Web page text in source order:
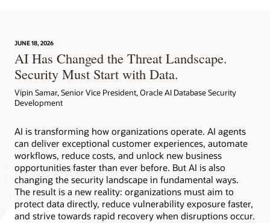
JUNE 18, 2026
AI Has Changed the Threat Landscape.
Security Must Start with Data.
Vipin Samar, Senior Vice President, Oracle AI Database Security
Development
AI is transforming how organizations operate. AI agents
can deliver exceptional customer experiences, automate
workflows, reduce costs, and unlock new business
opportunities faster than ever before. But AI is also
changing the security landscape in fundamental ways.
The result is a new reality: organizations must aim to
protect data directly, reduce vulnerability exposure faster,
and strive towards rapid recovery when disruptions occur.